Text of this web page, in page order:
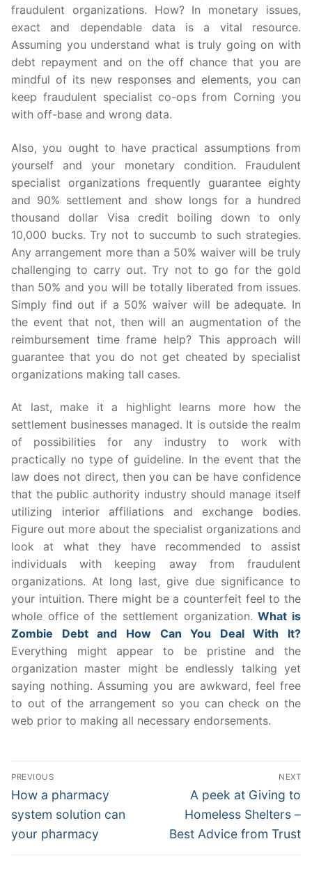
fraudulent organizations. How? In monetary issues,
exact and dependable data is a vital resource.
Assuming you understand what is truly going on with
debt repayment and on the off chance that you are
mindful of its new responses and elements, you can
keep fraudulent specialist co-ops from Corning you
with off-base and wrong data.
Also, you ought to have practical assumptions from
yourself and your monetary condition. Fraudulent
specialist organizations frequently guarantee eighty
and 90% settlement and show longs for a hundred
thousand dollar Visa credit boiling down to only
10,000 bucks. Try not to succumb to such strategies.
Any arrangement more than a 50% waiver will be truly
challenging to carry out. Try not to go for the gold
than 50% and you will be totally liberated from issues.
Simply find out if a 50% waiver will be adequate. In
the event that not, then will an augmentation of the
reimbursement time frame help? This approach will
guarantee that you do not get cheated by specialist
organizations making tall cases.
At last, make it a highlight learns more how the
settlement businesses managed. It is outside the realm
of possibilities for any industry to work with
practically no type of guideline. In the event that the
law does not direct, then you can be have confidence
that the public authority industry should manage itself
utilizing interior affiliations and exchange bodies.
Figure out more about the specialist organizations and
look at what they have recommended to assist
individuals with keeping away from fraudulent
organizations. At long last, give due significance to
your intuition. There might be a counterfeit feel to the
whole office of the settlement organization.What is
Zombie Debt and How Can You Deal With It?
Everything might appear to be pristine and the
organization master might be endlessly talking yet
saying nothing. Assuming you are awkward, feel free
to out of the arrangement so you can check on the
web prior to making all necessary endorsements.
Post
navigation
PREVIOUS
Previous
post:
How a pharmacy
system solution can
your pharmacy
NEXT
Next
post:
A peek at Giving to
Homeless Shelters –
Best Advice from Trust